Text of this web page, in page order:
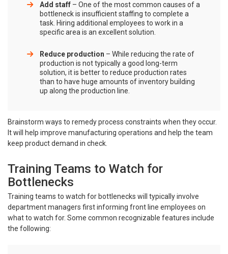
Add staff – One of the most common causes of a
bottleneck is insufficient staffing to complete a
task. Hiring additional employees to work in a
specific area is an excellent solution.
Reduce production – While reducing the rate of
production is not typically a good long-term
solution, it is better to reduce production rates
than to have huge amounts of inventory building
up along the production line.
Brainstorm ways to remedy process constraints when they occur.
It will help improve manufacturing operations and help the team
keep product demand in check.
Training Teams to Watch for
Bottlenecks
Training teams to watch for bottlenecks will typically involve
department managers first informing front line employees on
what to watch for. Some common recognizable features include
the following: